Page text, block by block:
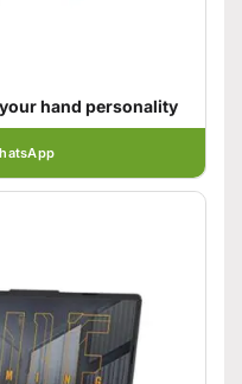
hand personality